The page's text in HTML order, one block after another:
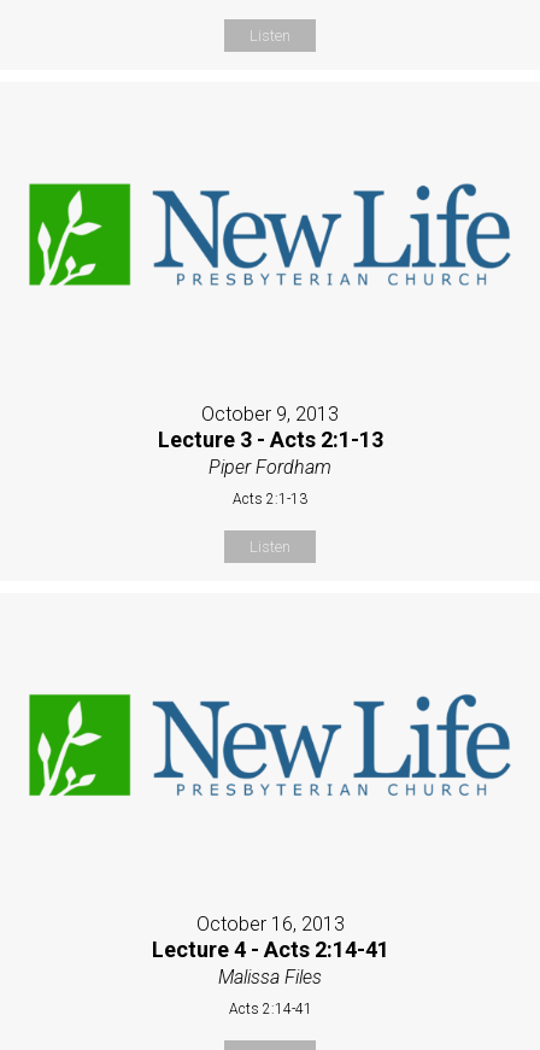
Listen
October 9, 2013
Lecture 3 - Acts 2:1-13
Piper Fordham
Acts 2:1-13
Listen
October 16, 2013
Lecture 4 - Acts 2:14-41
Malissa Files
Acts 2:14-41